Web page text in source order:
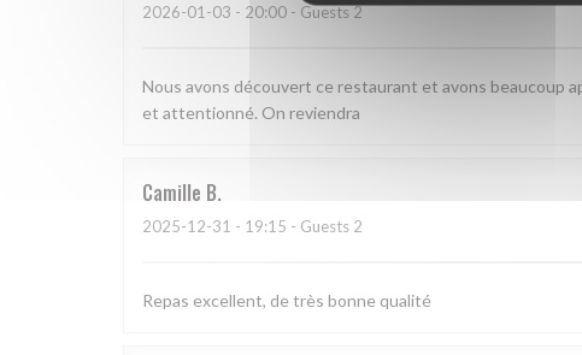
2026-01-03 - 20:00 - Guests 2
Nous avons découvert ce restaurant et avons beaucoup
et attentionné. On reviendra
Camille B
2025-12-31 - 19:15 - Guests 2
Repas excellent, de très bonne qualité